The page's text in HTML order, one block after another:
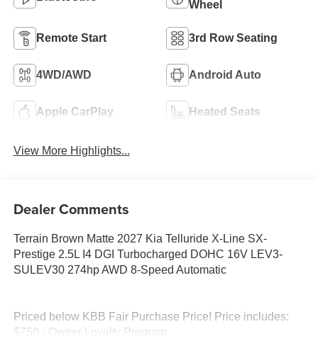
Wheel
Remote Start 3rd Row Seating
4WD/AWD Android Auto
Apple CarPlay Heated Seats
View More Highlights...
Dealer Comments
Terrain Brown Matte 2027 Kia Telluride X-Line SX-
Prestige 2.5L I4 DGI Turbocharged DOHC 16V LEV3-
SULEV30 274hp AWD 8-Speed Automatic
Priced below KBB Fair Purchase Price! Price includes:
$750 - Owner Loyalty Program